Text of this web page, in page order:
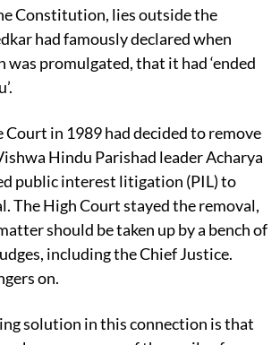
Constitution, lies outside the
had famously declared when
promulgated, that it had ‘ended
Court in 1989 had decided to remove
Hindu Parishad leader Acharya
public interest litigation (PIL) to
The High Court stayed the removal,
should be taken up by a bench of
including the Chief Justice.
on.
solution in this connection is that